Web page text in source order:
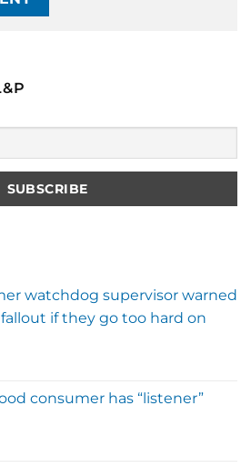
watchdog supervisor warned
fallout if they go too hard on
consumer has “listener”